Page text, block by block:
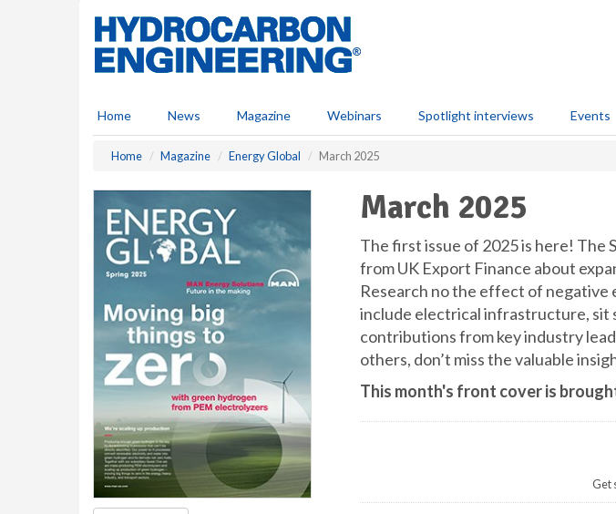
Home News Magazine Webinars Spotlight interviews Events
Home Magazine Energy Global March 2025
March 2025
The first issue of 2025 is here! The
from UK Export Finance about
Research no the effect of
include electrical infrastructure, sit
contributions from key industry
others, don’t miss the valuable
This month's front cover is
Get